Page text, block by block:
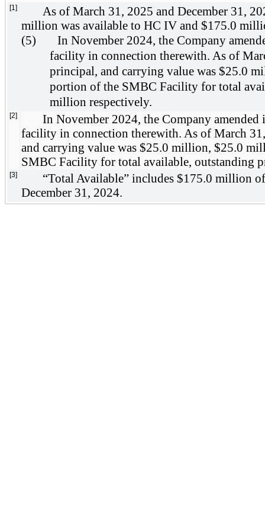
[1]
As of March 31, 2025 and December 31,
million was available to HC IV and $175.0
(5)
In November 2024, the Company
facility in connection therewith. As of
principal, and carrying value was $25.0
portion of the SMBC Facility for total
million respectively.
[2]
In November 2024, the Company
facility in connection therewith. As of March
and carrying value was $25.0 million, $25.0
SMBC Facility for total available, outstanding
[3]
“Total Available” includes $175.0 million
December 31, 2024.